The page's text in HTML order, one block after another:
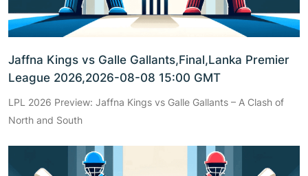
Jaffna Kings vs Galle Gallants,Final,Lanka Premier
League 2026,2026-08-08 15:00 GMT
LPL 2026 Preview: Jaffna Kings vs Galle Gallants – A Clash of
North and South